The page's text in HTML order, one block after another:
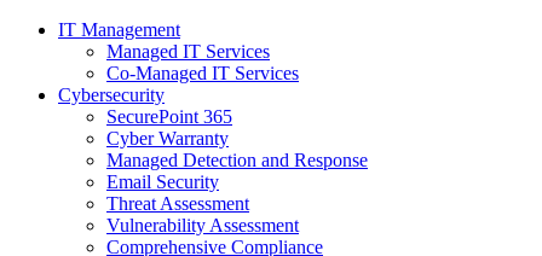
IT Management
Managed IT Services
Co-Managed IT Services
Cybersecurity
SecurePoint 365
Cyber Warranty
Managed Detection and Response
Email Security
Threat Assessment
Vulnerability Assessment
Comprehensive Compliance